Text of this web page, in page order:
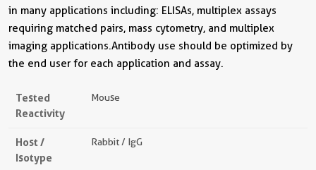
in many applications including: ELISAs, multiplex assays
requiring matched pairs, mass cytometry, and multiplex
imaging applications.Antibody use should be optimized by
the end user for each application and assay.
Tested
Reactivity
Mouse
Host /
Isotype
Rabbit / IgG